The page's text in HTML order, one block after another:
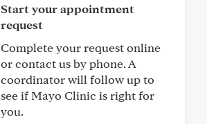
Start your appointment
request
Complete your request online
or contact us by phone. A
coordinator will follow up to
see if Mayo Clinic is right for
you.